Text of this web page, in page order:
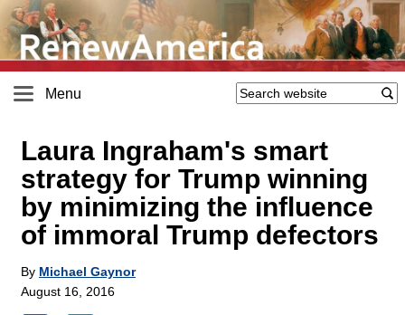
Menu
Laura Ingraham's smart
strategy for Trump winning
by minimizing the influence
of immoral Trump defectors
By Michael Gaynor
August 16, 2016